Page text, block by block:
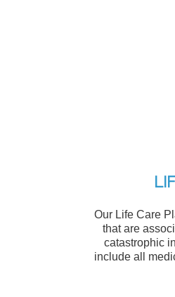
Our Life Care
that are
catastrophic
include all